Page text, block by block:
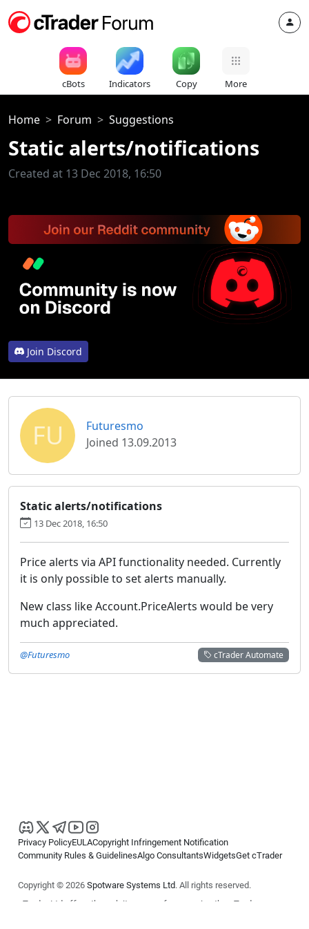
cBots Indicators Copy More
Home Forum Suggestions
Static alerts/notifications
Created at 13 Dec 2018, 16:50
Join Discord
FU
Futuresmo
Joined 13.09.2013
Static alerts/notifications
13 Dec 2018, 16:50
Price alerts via API functionality needed. Currently
it is only possible to set alerts manually.
New class like Account.PriceAlerts would be very
much appreciated.
cTrader Automate
@Futuresmo
Privacy PolicyEULACopyright Infringement Notification
Community Rules & GuidelinesAlgo ConsultantsWidgetsGet cTrader
Copyright © 2026 Spotware Systems Ltd. All rights reserved.
cTrader Ltd offers through its group of companies the cTrader